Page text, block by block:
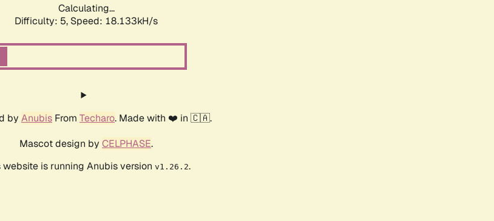
Calculating...
Difficulty: 5, Speed: 18.133kH/s
by Anubis From Techaro. Made with ❤️ in 🇨🇦.
Mascot design by CELPHASE.
website is running Anubis version v1.26.2.